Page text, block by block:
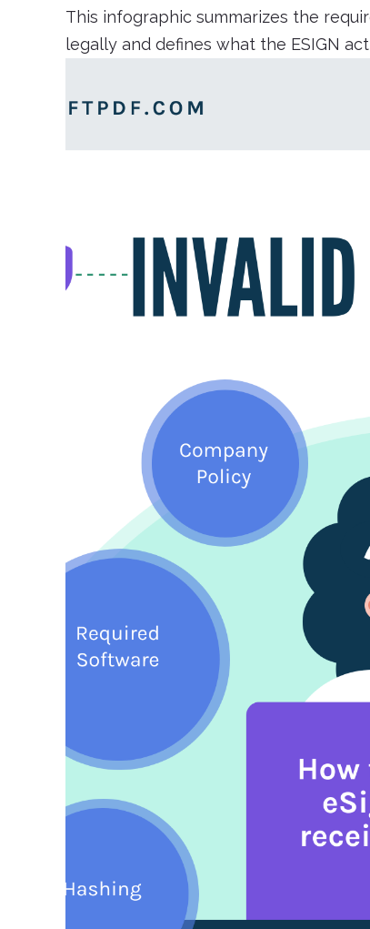
This infographic summarizes the
legally and defines what the ESIGN